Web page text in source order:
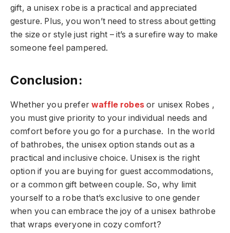
gift, a unisex robe is a practical and appreciated
gesture. Plus, you won’t need to stress about getting
the size or style just right – it’s a surefire way to make
someone feel pampered.
Conclusion:
Whether you preferwaffle robesor unisex Robes ,
you must give priority to your individual needs and
comfort before you go for a purchase. In the world
of bathrobes, the unisex option stands out as a
practical and inclusive choice. Unisex is the right
option if you are buying for guest accommodations,
or a common gift between couple. So, why limit
yourself to a robe that’s exclusive to one gender
when you can embrace the joy of a unisex bathrobe
that wraps everyone in cozy comfort?